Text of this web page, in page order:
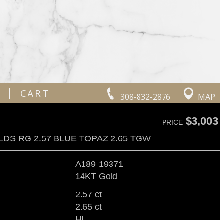
308-832-2876 MAP
| CART
PRICE$3,003
RG 2.57 BLUE TOPAZ 2.65 TGW
A189-19371
14KT Gold
2.57 ct
2.65 ct